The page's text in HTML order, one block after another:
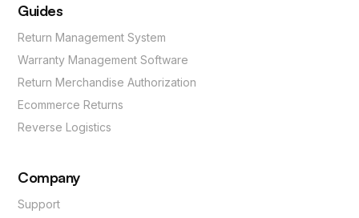
Guides
Return Management System
Warranty Management Software
Return Merchandise Authorization
Ecommerce Returns
Reverse Logistics
Company
Support